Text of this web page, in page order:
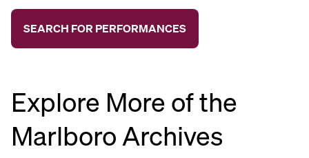
Explore More of the
Marlboro Archives